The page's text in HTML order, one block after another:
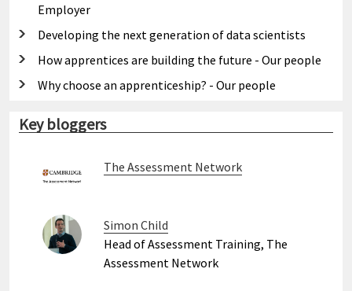
Employer
Developing the next generation of data scientists
How apprentices are building the future - Our people
Why choose an apprenticeship? - Our people
Key bloggers
The Assessment Network
Simon Child
Head of Assessment Training, The
Assessment Network